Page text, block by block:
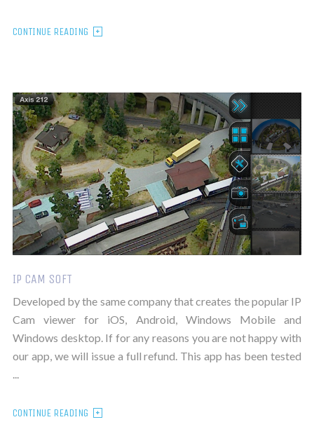
CONTINUE READING
IP CAM SOFT
Developed by the same company that creates the popular IP
Cam viewer for iOS, Android, Windows Mobile and
Windows desktop. If for any reasons you are not happy with
our app, we will issue a full refund. This app has been tested
...
CONTINUE READING